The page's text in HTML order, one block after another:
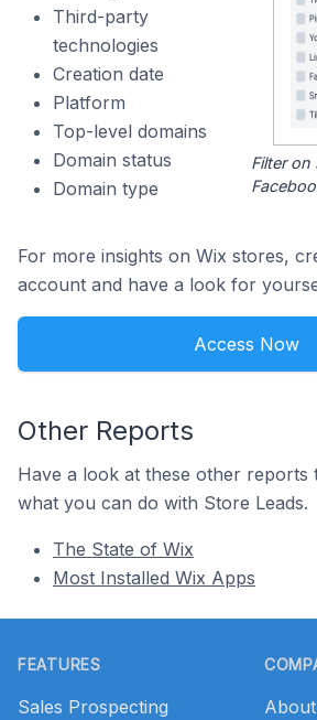
Third-party
technologies
Creation date
Platform
Top-level domains
Domain status
Domain type
Filter on
For more insights on Wix stores,
account and have a look for
Access Now
Other Reports
Have a look at these other reports
what you can do with Store Leads.
The State of Wix
Most Installed Wix Apps
FEATURES
Sales Prospecting
About